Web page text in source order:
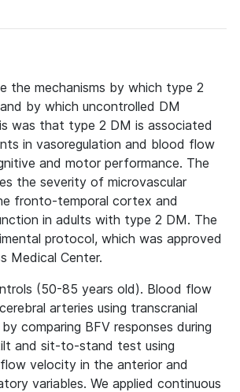
mechanisms by which type 2
by which uncontrolled DM
was that type 2 DM is associated
in vasoregulation and blood flow
and motor performance. The
the severity of microvascular
fronto-temporal cortex and
in adults with type 2 DM. The
protocol, which was approved
Medical Center.
(50-85 years old). Blood flow
arteries using transcranial
comparing BFV responses during
and sit-to-stand test using
velocity in the anterior and
variables. We applied continuous